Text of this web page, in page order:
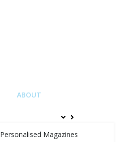
ABOUT
Personalised Magazines